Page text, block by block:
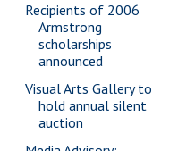
Recipients of 2006
Armstrong
scholarships
announced
Visual Arts Gallery to
hold annual silent
auction